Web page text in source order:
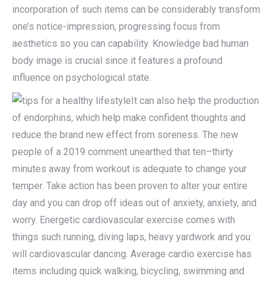
incorporation of such items can be considerably transform
one’s notice-impression, progressing focus from
aesthetics so you can capability. Knowledge bad human
body image is crucial since it features a profound
influence on psychological state.
It can also help the production
of endorphins, which help make confident thoughts and
reduce the brand new effect from soreness. The new
people of a 2019 comment unearthed that ten–thirty
minutes away from workout is adequate to change your
temper. Take action has been proven to alter your entire
day and you can drop off ideas out of anxiety, anxiety, and
worry. Energetic cardiovascular exercise comes with
things such running, diving laps, heavy yardwork and you
will cardiovascular dancing. Average cardio exercise has
items including quick walking, bicycling, swimming and